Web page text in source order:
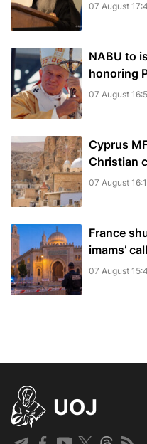
07 August
NABU to
honoring
07 August
Cyprus
Christian
07 August
France
imams’
07 August
UOJ